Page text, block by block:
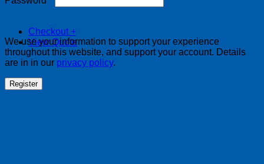
Checkout +
View Quote
We use your information to support your experience
throughout this website, and support your account. Details
are in in our privacy policy.
Register